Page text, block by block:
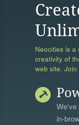
Neocities is a
creativity of
web site. Join
in-